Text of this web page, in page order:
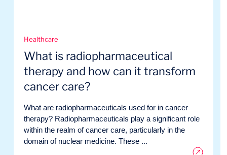
Healthcare
What is radiopharmaceutical
therapy and how can it transform
cancer care?
What are radiopharmaceuticals used for in cancer
therapy? Radiopharmaceuticals play a significant role
within the realm of cancer care, particularly in the
domain of nuclear medicine. These ...